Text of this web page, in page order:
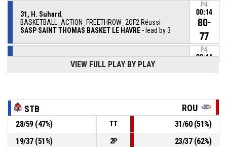
31, H. Suhard,
BASKETBALL_ACTION_FREETHROW_2OF2 Réussi
SASP SAINT THOMAS BASKET LE HAVRE - lead by 3
P4
00:14
80-
77
31, H. Suhard,
BASKETBALL_ACTION_FREETHROW_1OF2 Réussi
SASP SAINT THOMAS BASKET LE HAVRE- lead by 2
P4
00:14
31, H. Suhard P4 00:14
, BASKETBALL_ACTION_FOUL_PERSONAL
VIEW FULL PLAY BY PLAY
STB ROU
28/59(47%) TT 31/60(51%)
19/37(51%) 2P 23/37(62%)